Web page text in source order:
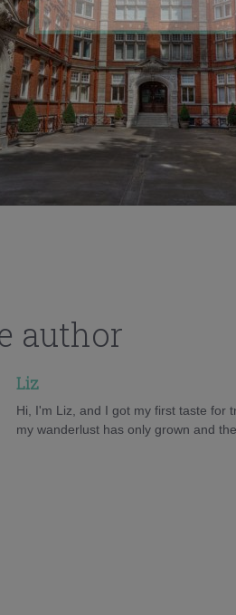
author
Liz
Hi, I'm Liz, and I got my first taste for
my wanderlust has only grown and